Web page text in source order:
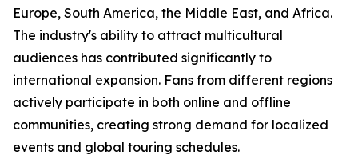
Europe, South America, the Middle East, and Africa.
The industry's ability to attract multicultural
audiences has contributed significantly to
international expansion. Fans from different regions
actively participate in both online and offline
communities, creating strong demand for localized
events and global touring schedules.